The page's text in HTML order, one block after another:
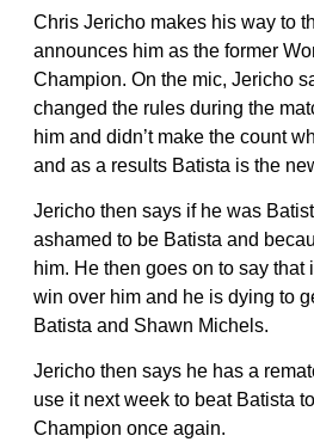
Chris Jericho makes his way to
announces him as the former
Champion. On the mic, Jericho
changed the rules during the
him and didn’t make the count
and as a results Batista is the
Jericho then says if he was
ashamed to be Batista and
him. He then goes on to say that
win over him and he is dying to
Batista and Shawn Michels.
Jericho then says he has a
use it next week to beat Batista
Champion once again.